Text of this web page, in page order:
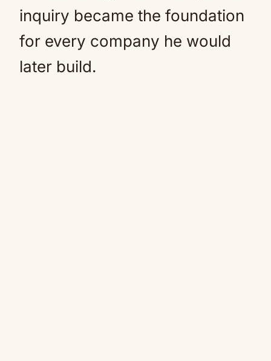
inquiry became the foundation
for every company he would
later build.